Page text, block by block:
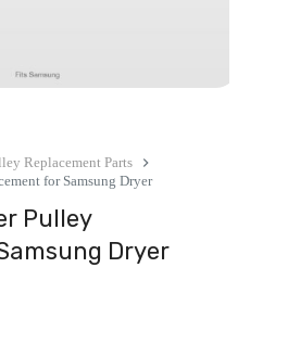
Replacement Parts
for Samsung Dryer
Pulley
Dryer